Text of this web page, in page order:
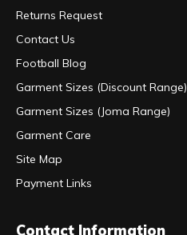
Returns Request
Contact Us
Football Blog
Garment Sizes (Discount Range)
Garment Sizes (Joma Range)
Garment Care
Site Map
Payment Links
Contact Information